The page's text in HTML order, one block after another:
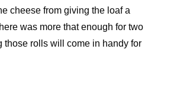
cheese from giving the loaf a
was more that enough for two
those rolls will come in handy for